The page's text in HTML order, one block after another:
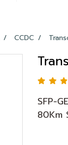
CCDC
SFP-
80Km